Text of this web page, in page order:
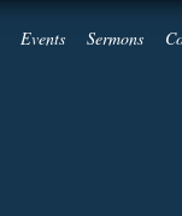
Events Sermons